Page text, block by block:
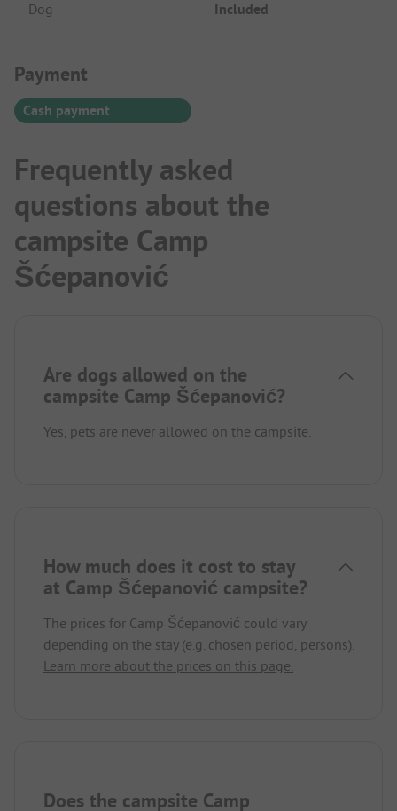
Dog Included
Payment Information
Payment
Cash payment
Frequently asked
questions about the
campsite Camp
Šćepanović
Are dogs allowed on the
campsite Camp Šćepanović?
Yes, pets are never allowed on the campsite.
How much does it cost to stay
at Camp Šćepanović campsite?
The prices for Camp Šćepanović could vary
depending on the stay (e.g. chosen period, persons).
Learn more about the prices on this page.
Does the campsite Camp